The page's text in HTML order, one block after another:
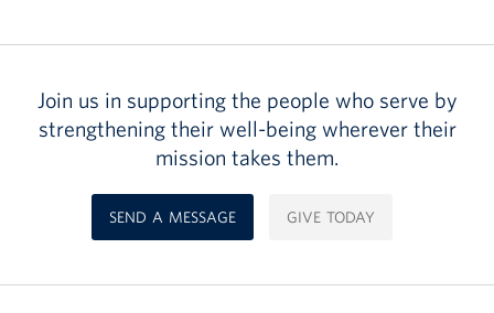
Join us in supporting the people who serve by
strengthening their well-being wherever their
mission takes them.
SEND A MESSAGE GIVE TODAY